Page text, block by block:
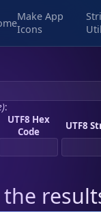
Make App
Icons
:
UTF8 Hex
Code
UTF8
the